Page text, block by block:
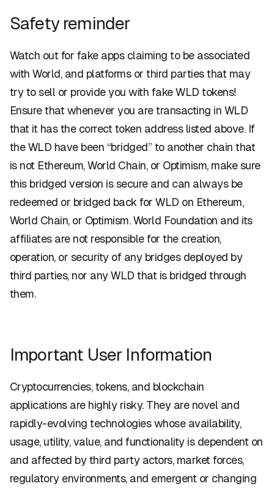
Safety reminder
Watch out for fake apps claiming to be associated
with World, and platforms or third parties that may
try to sell or provide you with fake WLD tokens!
Ensure that whenever you are transacting in WLD
that it has the correct token address listed above. If
the WLD have been “bridged” to another chain that
is not Ethereum, World Chain, or Optimism, make sure
this bridged version is secure and can always be
redeemed or bridged back for WLD on Ethereum,
World Chain, or Optimism. World Foundation and its
affiliates are not responsible for the creation,
operation, or security of any bridges deployed by
third parties, nor any WLD that is bridged through
them.
Important User Information
Cryptocurrencies, tokens, and blockchain
applications are highly risky. They are novel and
rapidly-evolving technologies whose availability,
usage, utility, value, and functionality is dependent on
and affected by third party actors, market forces,
regulatory environments, and emergent or changing